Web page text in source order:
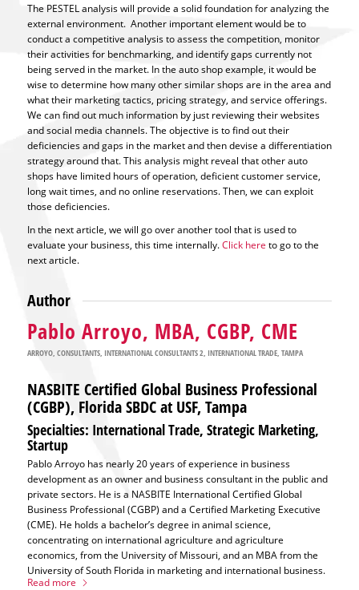
The PESTEL analysis will provide a solid foundation for analyzing the
external environment. Another important element would be to
conduct a competitive analysis to assess the competition, monitor
their activities for benchmarking, and identify gaps currently not
being served in the market. In the auto shop example, it would be
wise to determine how many other similar shops are in the area and
what their marketing tactics, pricing strategy, and service offerings.
We can find out much information by just reviewing their websites
and social media channels. The objective is to find out their
deficiencies and gaps in the market and then devise a differentiation
strategy around that. This analysis might reveal that other auto
shops have limited hours of operation, deficient customer service,
long wait times, and no online reservations. Then, we can exploit
those deficiencies.
In the next article, we will go over another tool that is used to
evaluate your business, this time internally.Click here to go to the
next article.
Author
Pablo Arroyo, MBA, CGBP, CME
ARROYO, CONSULTANTS, INTERNATIONAL CONSULTANTS 2, INTERNATIONAL TRADE, TAMPA
NASBITE Certified Global Business Professional
(CGBP), Florida SBDC at USF, Tampa
Specialties: International Trade, Strategic Marketing,
Startup
Pablo Arroyo has nearly 20 years of experience in business
development as an owner and business consultant in the public and
private sectors. He is a NASBITE International Certified Global
Business Professional (CGBP) and a Certified Marketing Executive
(CME). He holds a bachelor’s degree in animal science,
concentrating on international agriculture and agriculture
economics, from the University of Missouri, and an MBA from the
University of South Florida in marketing and international business.
Read more